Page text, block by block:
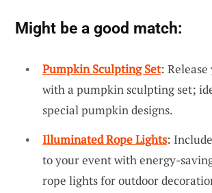
Might be a good match:
Pumpkin Sculpting Set:
with a pumpkin sculpting set;
special pumpkin designs.
Illuminated Rope Lights:
to your event with energy-
rope lights for outdoor